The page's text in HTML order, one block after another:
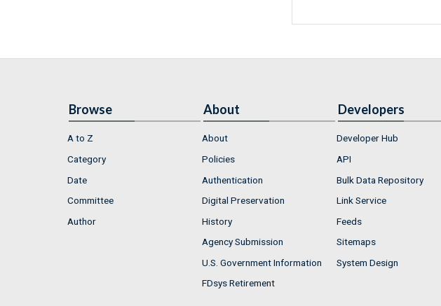
Browse
A to Z
Category
Date
Committee
Author
About
About
Policies
Authentication
Digital Preservation
History
Agency Submission
U.S. Government Information
FDsys Retirement
Developers
Developer Hub
API
Bulk Data Repository
Link Service
Feeds
Sitemaps
System Design